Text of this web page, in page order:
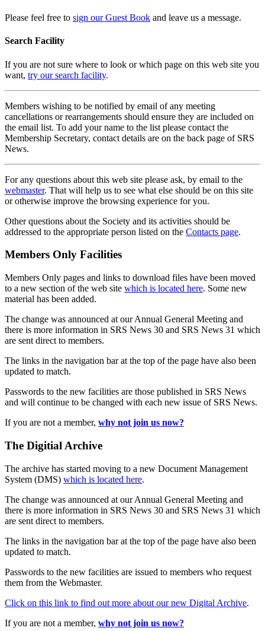
Please feel free to sign our Guest Book and leave us a message.
Search Facility
If you are not sure where to look or which page on this web site you
want, try our search facility.
Members wishing to be notified by email of any meeting
cancellations or rearrangements should ensure they are included on
the email list. To add your name to the list please contact the
Membership Secretary, contact details are on the back page of SRS
News.
For any questions about this web site please ask, by email to the
webmaster. That will help us to see what else should be on this site
or otherwise improve the browsing experience for you.
Other questions about the Society and its activities should be
addressed to the appropriate person listed on the Contacts page.
Members Only Facilities
Members Only pages and links to download files have been moved
to a new section of the web site which is located here. Some new
material has been added.
The change was announced at our Annual General Meeting and
there is more information in SRS News 30 and SRS News 31 which
are sent direct to members.
The links in the navigation bar at the top of the page have also been
updated to match.
Passwords to the new facilities are those published in SRS News
and will continue to be changed with each new issue of SRS News.
If you are not a member, why not join us now?
The Digitial Archive
The archive has started moving to a new Document Management
System (DMS) which is located here.
The change was announced at our Annual General Meeting and
there is more information in SRS News 30 and SRS News 31 which
are sent direct to members.
The links in the navigation bar at the top of the page have also been
updated to match.
Passwords to the new facilities are issued to members who request
them from the Webmaster.
Click on this link to find out more about our new Digital Archive.
If you are not a member, why not join us now?